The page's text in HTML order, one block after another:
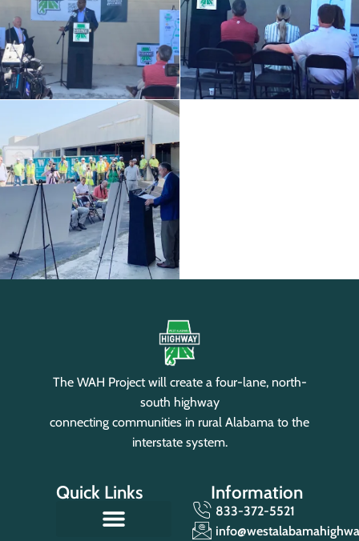
The WAH Project will create a four-lane, north-
south highway
connecting communities in rural Alabama to the
interstate system.
Quick Links Information
833-372-5521